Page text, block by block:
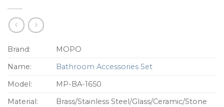
Brand:
MOPO
Name:
Bathroom Accessories Set
Model:
MP-BA-1650
Material:
Brass/Stainless Steel/Glass/Ceramic/Stone